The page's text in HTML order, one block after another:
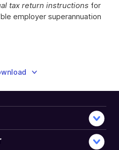
tax return instructions for
employer superannuation